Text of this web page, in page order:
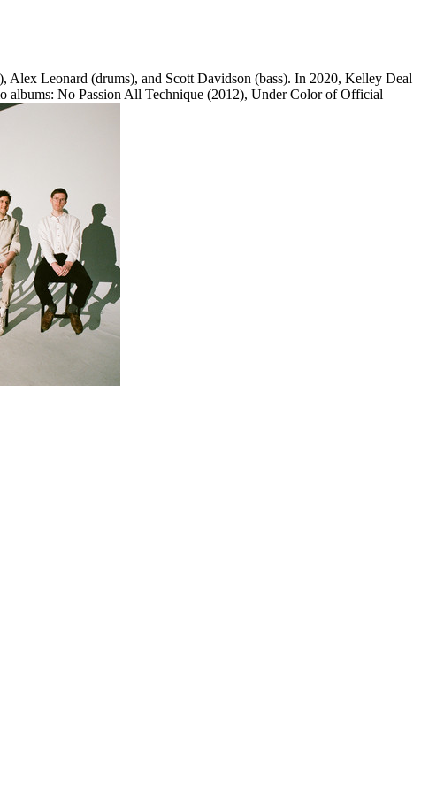
Alex Leonard (drums), and Scott Davidson (bass). In 2020, Kelley Deal
albums: No Passion All Technique (2012), Under Color of Official